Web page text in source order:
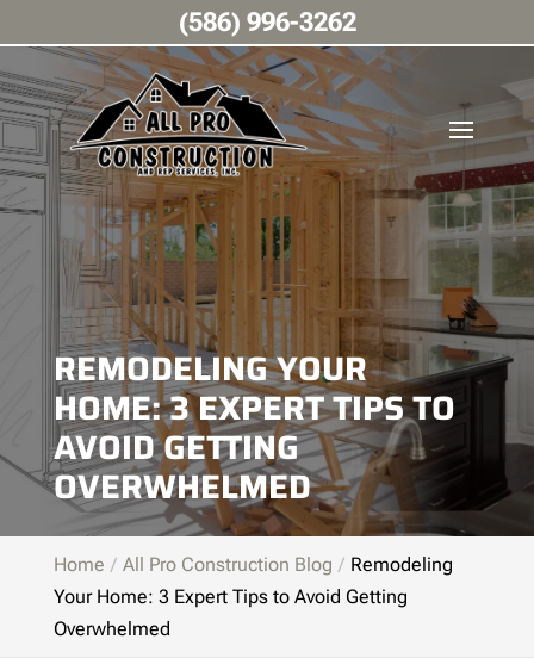
REMODELING YOUR
HOME: 3 EXPERT TIPS TO
AVOID GETTING
OVERWHELMED
Home All Pro Construction Blog
Remodeling
Your Home: 3 Expert Tips to Avoid Getting
Overwhelmed
(586) 996-3262